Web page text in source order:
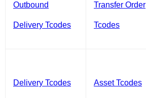
Outbound
Delivery Tcodes
Transfer Order
Tcodes
Delivery Tcodes Asset Tcodes